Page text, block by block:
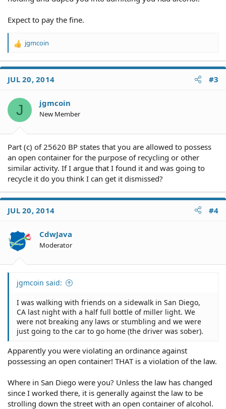
Expect to pay the fine.
R
a
t
o
n
s
jgmcoin
JUL 20, 2014 #3
J jgmcoin
New Member
Part (c) of 25620 BP states that you are allowed to possess
an open container for the purpose of recycling or other
similar activity. If I argue that I found it and was going to
recycle it do you think I can get it dismissed?
JUL 20, 2014 #4
CdwJava
Moderator
jgmcoin said:
I was walking with friends on a sidewalk in San Diego,
CA last night with a half full bottle of miller light. We
were not breaking any laws or stumbling and we were
just going to the car to go home (the driver was sober).
Apparently you were violating an ordinance against
possessing an open container! THAT is a violation of the law.
Where in San Diego were you? Unless the law has changed
since I worked there, it is generally against the law to be
strolling down the street with an open container of alcohol.